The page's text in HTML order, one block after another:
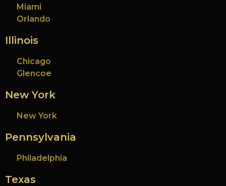
Miami
Orlando
Illinois
Chicago
Glencoe
New York
New York
Pennsylvania
Philadelphia
Texas